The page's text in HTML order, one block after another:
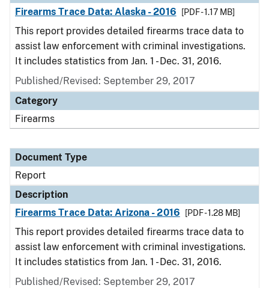
Firearms Trace Data: Alaska - 2016
[PDF - 1.17 MB]
This report provides detailed firearms trace data to
assist law enforcement with criminal investigations.
It includes statistics from Jan. 1 - Dec. 31, 2016.
Published/Revised: September 29, 2017
Category
Firearms
Document Type
Report
Description
Firearms Trace Data: Arizona - 2016
[PDF - 1.28 MB]
This report provides detailed firearms trace data to
assist law enforcement with criminal investigations.
It includes statistics from Jan. 1 - Dec. 31, 2016.
Published/Revised: September 29, 2017